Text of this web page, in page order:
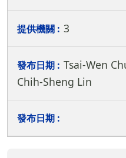
3
Tsai-Wen
Chih-Sheng Lin